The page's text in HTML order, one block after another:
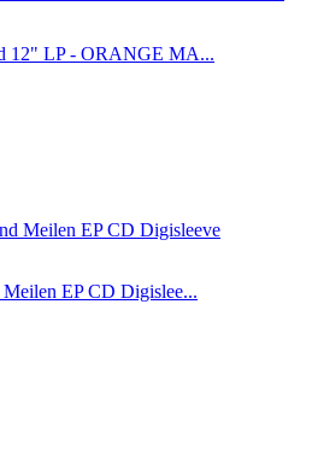
12" LP - ORANGE MA...
EP CD Digislee...